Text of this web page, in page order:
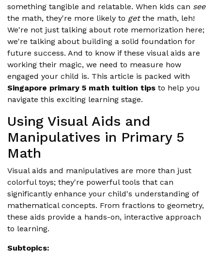
something tangible and relatable. When kids can see
the math, they're more likely to getthe math, leh!
We're not just talking about rote memorization here;
we're talking about building a solid foundation for
future success. And to know if these visual aids are
working their magic, we need to measure how
engaged your child is. This article is packed with
Singapore primary 5 math tuition tips to help you
navigate this exciting learning stage.
Using Visual Aids and
Manipulatives in Primary 5
Math
Visual aids and manipulatives are more than just
colorful toys; they're powerful tools that can
significantly enhance your child's understanding of
mathematical concepts. From fractions to geometry,
these aids provide a hands-on, interactive approach
to learning.
Subtopics: